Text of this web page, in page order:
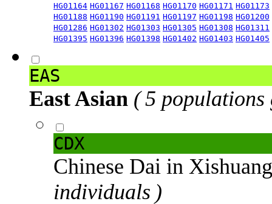
HG01164 HG01167 HG01168 HG01170 HG01171 HG01173
HG01188 HG01190 HG01191 HG01197 HG01198 HG01200
HG01286 HG01302 HG01303 HG01305 HG01308 HG01311
HG01395 HG01396 HG01398 HG01402 HG01403 HG01405
EAS
East Asian ( 5 populations
CDX
Chinese Dai in
individuals )